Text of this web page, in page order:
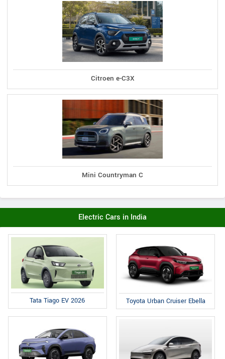
Citroen e-C3X
Mini Countryman C
Electric Cars in India
Tata Tiago EV 2026 Toyota Urban Cruiser Ebella